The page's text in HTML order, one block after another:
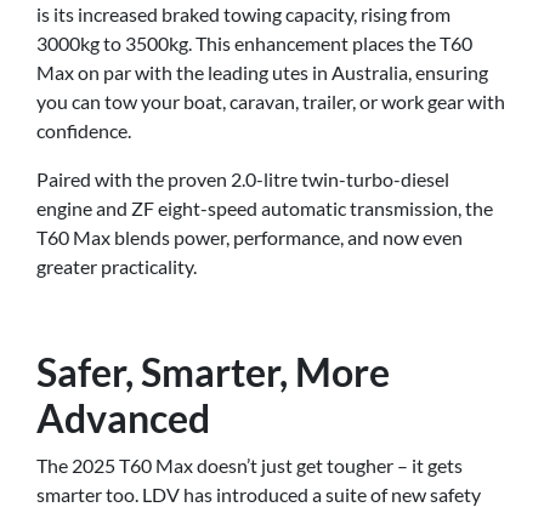
is its increased braked towing capacity, rising from
3000kg to 3500kg. This enhancement places the T60
Max on par with the leading utes in Australia, ensuring
you can tow your boat, caravan, trailer, or work gear with
confidence.
Paired with the proven 2.0-litre twin-turbo-diesel
engine and ZF eight-speed automatic transmission, the
T60 Max blends power, performance, and now even
greater practicality.
Safer, Smarter, More
Advanced
The 2025 T60 Max doesn’t just get tougher – it gets
smarter too. LDV has introduced a suite of new safety